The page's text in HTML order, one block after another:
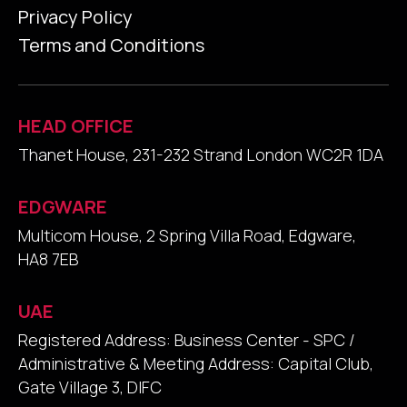
Privacy Policy
Terms and Conditions
HEAD OFFICE
Thanet House, 231-232 Strand London WC2R 1DA
EDGWARE
Multicom House, 2 Spring Villa Road, Edgware,
HA8 7EB
UAE
Registered Address: Business Center - SPC /
Administrative & Meeting Address: Capital Club,
Gate Village 3, DIFC